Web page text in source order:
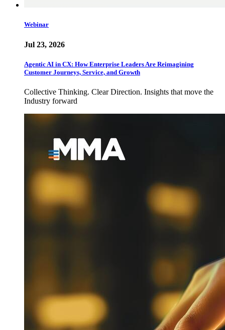
Webinar
Jul 23, 2026
Agentic AI in CX: How Enterprise Leaders Are Reimagining
Customer Journeys, Service, and Growth
Collective Thinking. Clear Direction. Insights that move the
Industry forward